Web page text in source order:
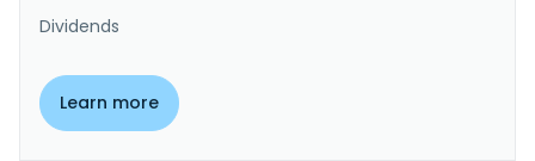
Dividends
Learn more